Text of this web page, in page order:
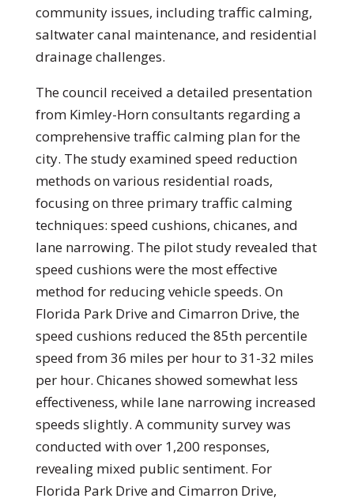
community issues, including traffic calming,
saltwater canal maintenance, and residential
drainage challenges.
The council received a detailed presentation
from Kimley-Horn consultants regarding a
comprehensive traffic calming plan for the
city. The study examined speed reduction
methods on various residential roads,
focusing on three primary traffic calming
techniques: speed cushions, chicanes, and
lane narrowing. The pilot study revealed that
speed cushions were the most effective
method for reducing vehicle speeds. On
Florida Park Drive and Cimarron Drive, the
speed cushions reduced the 85th percentile
speed from 36 miles per hour to 31-32 miles
per hour. Chicanes showed somewhat less
effectiveness, while lane narrowing increased
speeds slightly. A community survey was
conducted with over 1,200 responses,
revealing mixed public sentiment. For
Florida Park Drive and Cimarron Drive,